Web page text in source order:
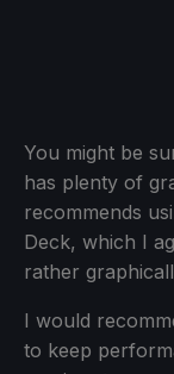
You might be
has plenty of
recommends
Deck, which I
rather
I would
to keep